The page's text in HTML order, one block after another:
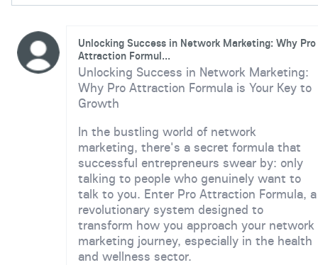
Unlocking Success in Network Marketing: Why Pro
Attraction Formul...
Unlocking Success in Network Marketing:
Why Pro Attraction Formula is Your Key to
Growth
In the bustling world of network
marketing, there's a secret formula that
successful entrepreneurs swear by: only
talking to people who genuinely want to
talk to you. Enter Pro Attraction Formula, a
revolutionary system designed to
transform how you approach your network
marketing journey, especially in the health
and wellness sector.